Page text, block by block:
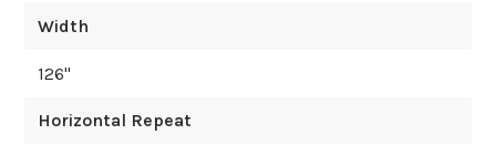
Width
126"
Horizontal Repeat